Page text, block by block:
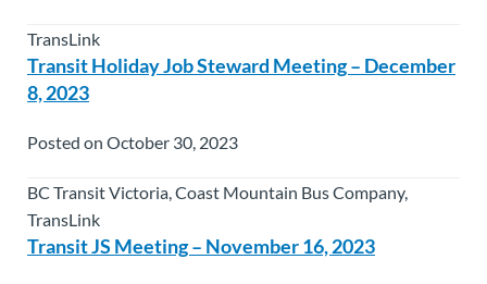
TransLink
Transit Holiday Job Steward Meeting – December
8, 2023
Posted on October 30, 2023
BC Transit Victoria, Coast Mountain Bus Company,
TransLink
Transit JS Meeting – November 16, 2023